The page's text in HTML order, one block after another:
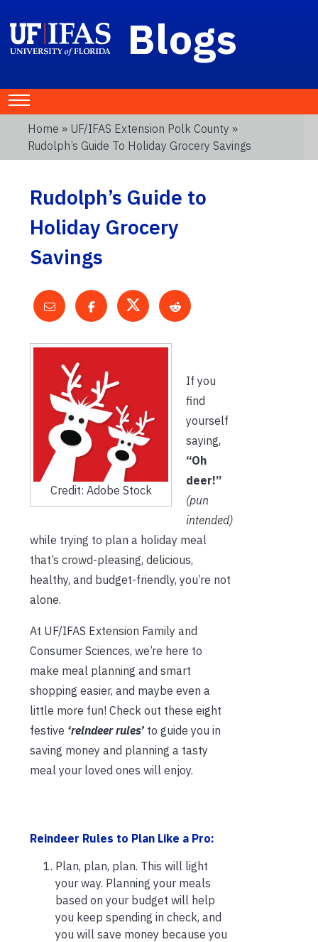
Blogs
Home » UF/IFAS Extension Polk County »
Rudolph’s Guide To Holiday Grocery Savings
Rudolph’s Guide to
Holiday Grocery
Savings
Credit: Adobe Stock
If you
find
yourself
saying,
“Oh
deer!”
(pun
intended)
while trying to plan a holiday meal
that’s crowd-pleasing, delicious,
healthy, and budget-friendly, you’re not
alone.
At UF/IFAS Extension Family and
Consumer Sciences, we’re here to
make meal planning and smart
shopping easier, and maybe even a
little more fun! Check out these eight
festive ‘reindeer rules’ to guide you in
saving money and planning a tasty
meal your loved ones will enjoy.
Reindeer Rules to Plan Like a Pro:
Plan, plan, plan. This will light
your way. Planning your meals
based on your budget will help
you keep spending in check, and
you will save money because you